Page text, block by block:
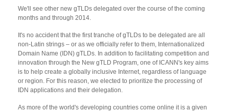
We'll see other new gTLDs delegated over the course of the coming
months and through 2014.
It's no accident that the first tranche of gTLDs to be delegated are all
non-Latin strings – or as we officially refer to them, Internationalized
Domain Name (IDN) gTLDs. In addition to facilitating competition and
innovation through the New gTLD Program, one of ICANN's key aims
is to help create a globally inclusive Internet, regardless of language
or region. For this reason, we elected to prioritize the processing of
IDN applications and their delegation.
As more of the world's developing countries come online it is a given